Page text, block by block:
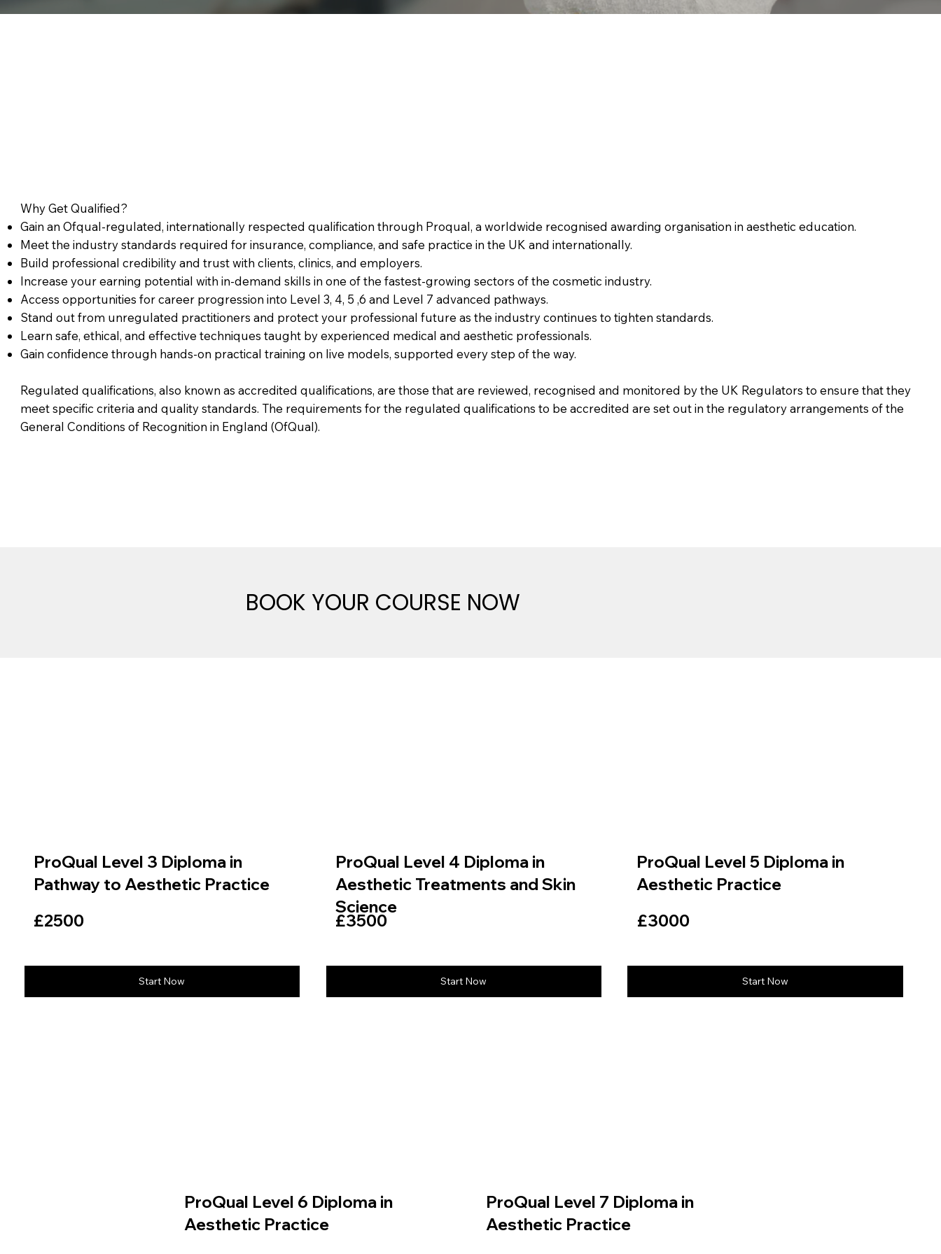
Why Get Qualified?
Gain an Ofqual-regulated, internationally respected qualification through Proqual, a worldwide recognised awarding organisation in aesthetic education.
Meet the industry standards required for insurance, compliance, and safe practice in the UK and internationally.
Build professional credibility and trust with clients, clinics, and employers.
Increase your earning potential with in-demand skills in one of the fastest-growing sectors of the cosmetic industry.
Access opportunities for career progression into Level 3, 4, 5 ,6 and Level 7 advanced pathways.
Stand out from unregulated practitioners and protect your professional future as the industry continues to tighten standards.
Learn safe, ethical, and effective techniques taught by experienced medical and aesthetic professionals.
Gain confidence through hands-on practical training on live models, supported every step of the way.
Regulated qualifications, also known as accredited qualifications, are those that are reviewed, recognised and monitored by the UK Regulators to ensure that they
meet specific criteria and quality standards. The requirements for the regulated qualifications to be accredited are set out in the regulatory arrangements of the
General Conditions of Recognition in England (OfQual).
BOOK YOUR COURSE NOW
ProQual Level 3 Diploma in
Pathway to Aesthetic Practice
£2500
Start Now
ProQual Level 4 Diploma in
Aesthetic Treatments and Skin
Science
£3500
Start Now
ProQual Level 5 Diploma in
Aesthetic Practice
£3000
Start Now
ProQual Level 6 Diploma in
Aesthetic Practice
ProQual Level 7 Diploma in
Aesthetic Practice